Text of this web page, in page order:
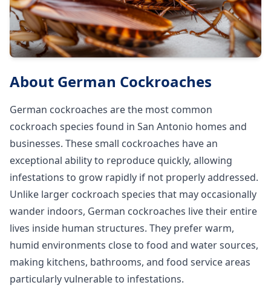
About German Cockroaches
German cockroaches are the most common
cockroach species found in San Antonio homes and
businesses. These small cockroaches have an
exceptional ability to reproduce quickly, allowing
infestations to grow rapidly if not properly addressed.
Unlike larger cockroach species that may occasionally
wander indoors, German cockroaches live their entire
lives inside human structures. They prefer warm,
humid environments close to food and water sources,
making kitchens, bathrooms, and food service areas
particularly vulnerable to infestations.